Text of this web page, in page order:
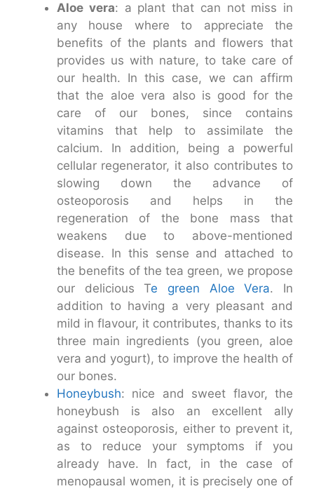
Aloe vera: a plant that can not miss in
any house where to appreciate the
benefits of the plants and flowers that
provides us with nature, to take care of
our health. In this case, we can affirm
that the aloe vera also is good for the
care of our bones, since contains
vitamins that help to assimilate the
calcium. In addition, being a powerful
cellular regenerator, it also contributes to
slowing down the advance of
osteoporosis and helps in the
regeneration of the bone mass that
weakens due to above-mentioned
disease. In this sense and attached to
the benefits of the tea green, we propose
our delicious Te green Aloe Vera. In
addition to having a very pleasant and
mild in flavour, it contributes, thanks to its
three main ingredients (you green, aloe
vera and yogurt), to improve the health of
our bones.
Honeybush: nice and sweet flavor, the
honeybush is also an excellent ally
against osteoporosis, either to prevent it,
as to reduce your symptoms if you
already have. In fact, in the case of
menopausal women, it is precisely one of